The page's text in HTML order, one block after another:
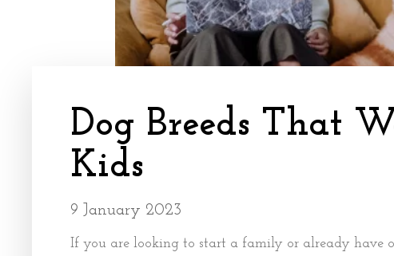
Dog Breeds That
Kids
9 January 2023
If you are looking to start a family or already have